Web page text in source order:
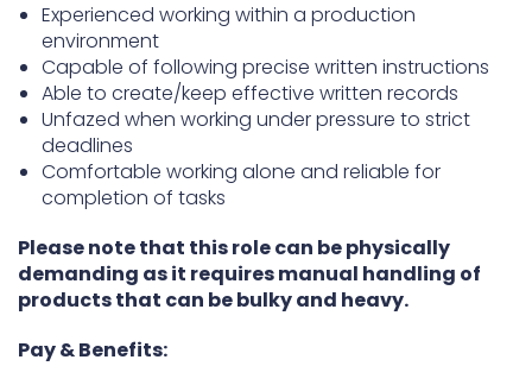
Experienced working within a production
environment
Capable of following precise written instructions
Able to create/keep effective written records
Unfazed when working under pressure to strict
deadlines
Comfortable working alone and reliable for
completion of tasks
Please note that this role can be physically
demanding as it requires manual handling of
products that can be bulky and heavy.
Pay & Benefits: